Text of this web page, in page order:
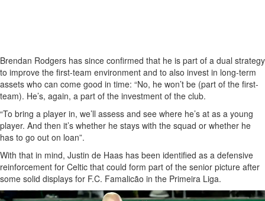
Brendan Rodgers has since confirmed that he is part of a dual strategy
to improve the first-team environment and to also invest in long-term
assets who can come good in time: “No, he won’t be (part of the first-
team). He’s, again, a part of the investment of the club.
“To bring a player in, we’ll assess and see where he’s at as a young
player. And then it’s whether he stays with the squad or whether he
has to go out on loan”.
With that in mind, Justin de Haas has been identified as a defensive
reinforcement for Celtic that could form part of the senior picture after
some solid displays for F.C. Famalicão in the Primeira Liga.